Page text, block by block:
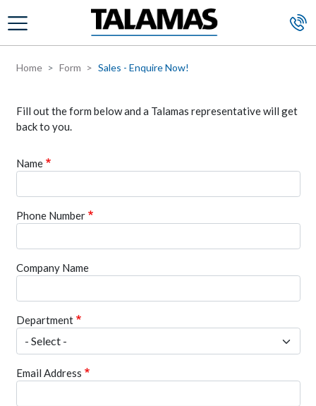
Skip to main content
Home Form Sales - Enquire Now!
Fill out the form below and a Talamas representative will get
back to you.
Name
Phone Number
Company Name
Department
Email Address